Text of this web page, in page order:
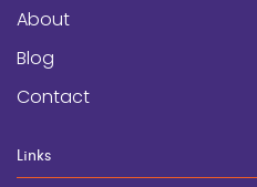
About
Blog
Contact
Links